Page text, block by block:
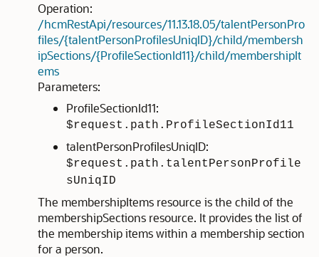
Operation:
/hcmRestApi/resources/11.13.18.05/talentPersonPro
files/{talentPersonProfilesUniqID}/child/membersh
ipSections/{ProfileSectionId11}/child/membershipIt
ems
Parameters:
ProfileSectionId11:
$request.path.ProfileSectionId11
talentPersonProfilesUniqID:
$request.path.talentPersonProfile
sUniqID
The membershipItems resource is the child of the
membershipSections resource. It provides the list of
the membership items within a membership section
for a person.